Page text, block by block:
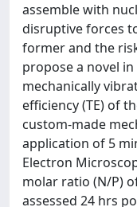
assemble with
disruptive forces
former and the
propose a novel
mechanically
efficiency (TE) of
custom-made
application of 5
Electron
molar ratio (N/P)
assessed 24 hrs